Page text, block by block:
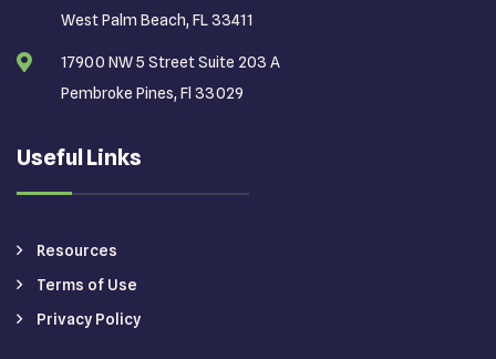
West Palm Beach, FL 33411
17900 NW 5 Street Suite 203 A
Pembroke Pines, Fl 33029
Useful Links
Resources
Terms of Use
Privacy Policy